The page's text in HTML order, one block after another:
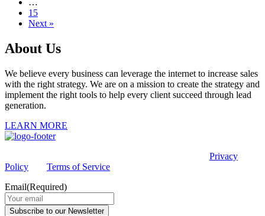
15
Next »
About Us
We believe every business can leverage the internet to increase sales
with the right strategy. We are on a mission to create the strategy and
implement the right tools to help every client succeed through lead
generation.
LEARN MORE
Privacy
Policy
Terms of Service
Email(Required)
Subscribe to our Newsletter